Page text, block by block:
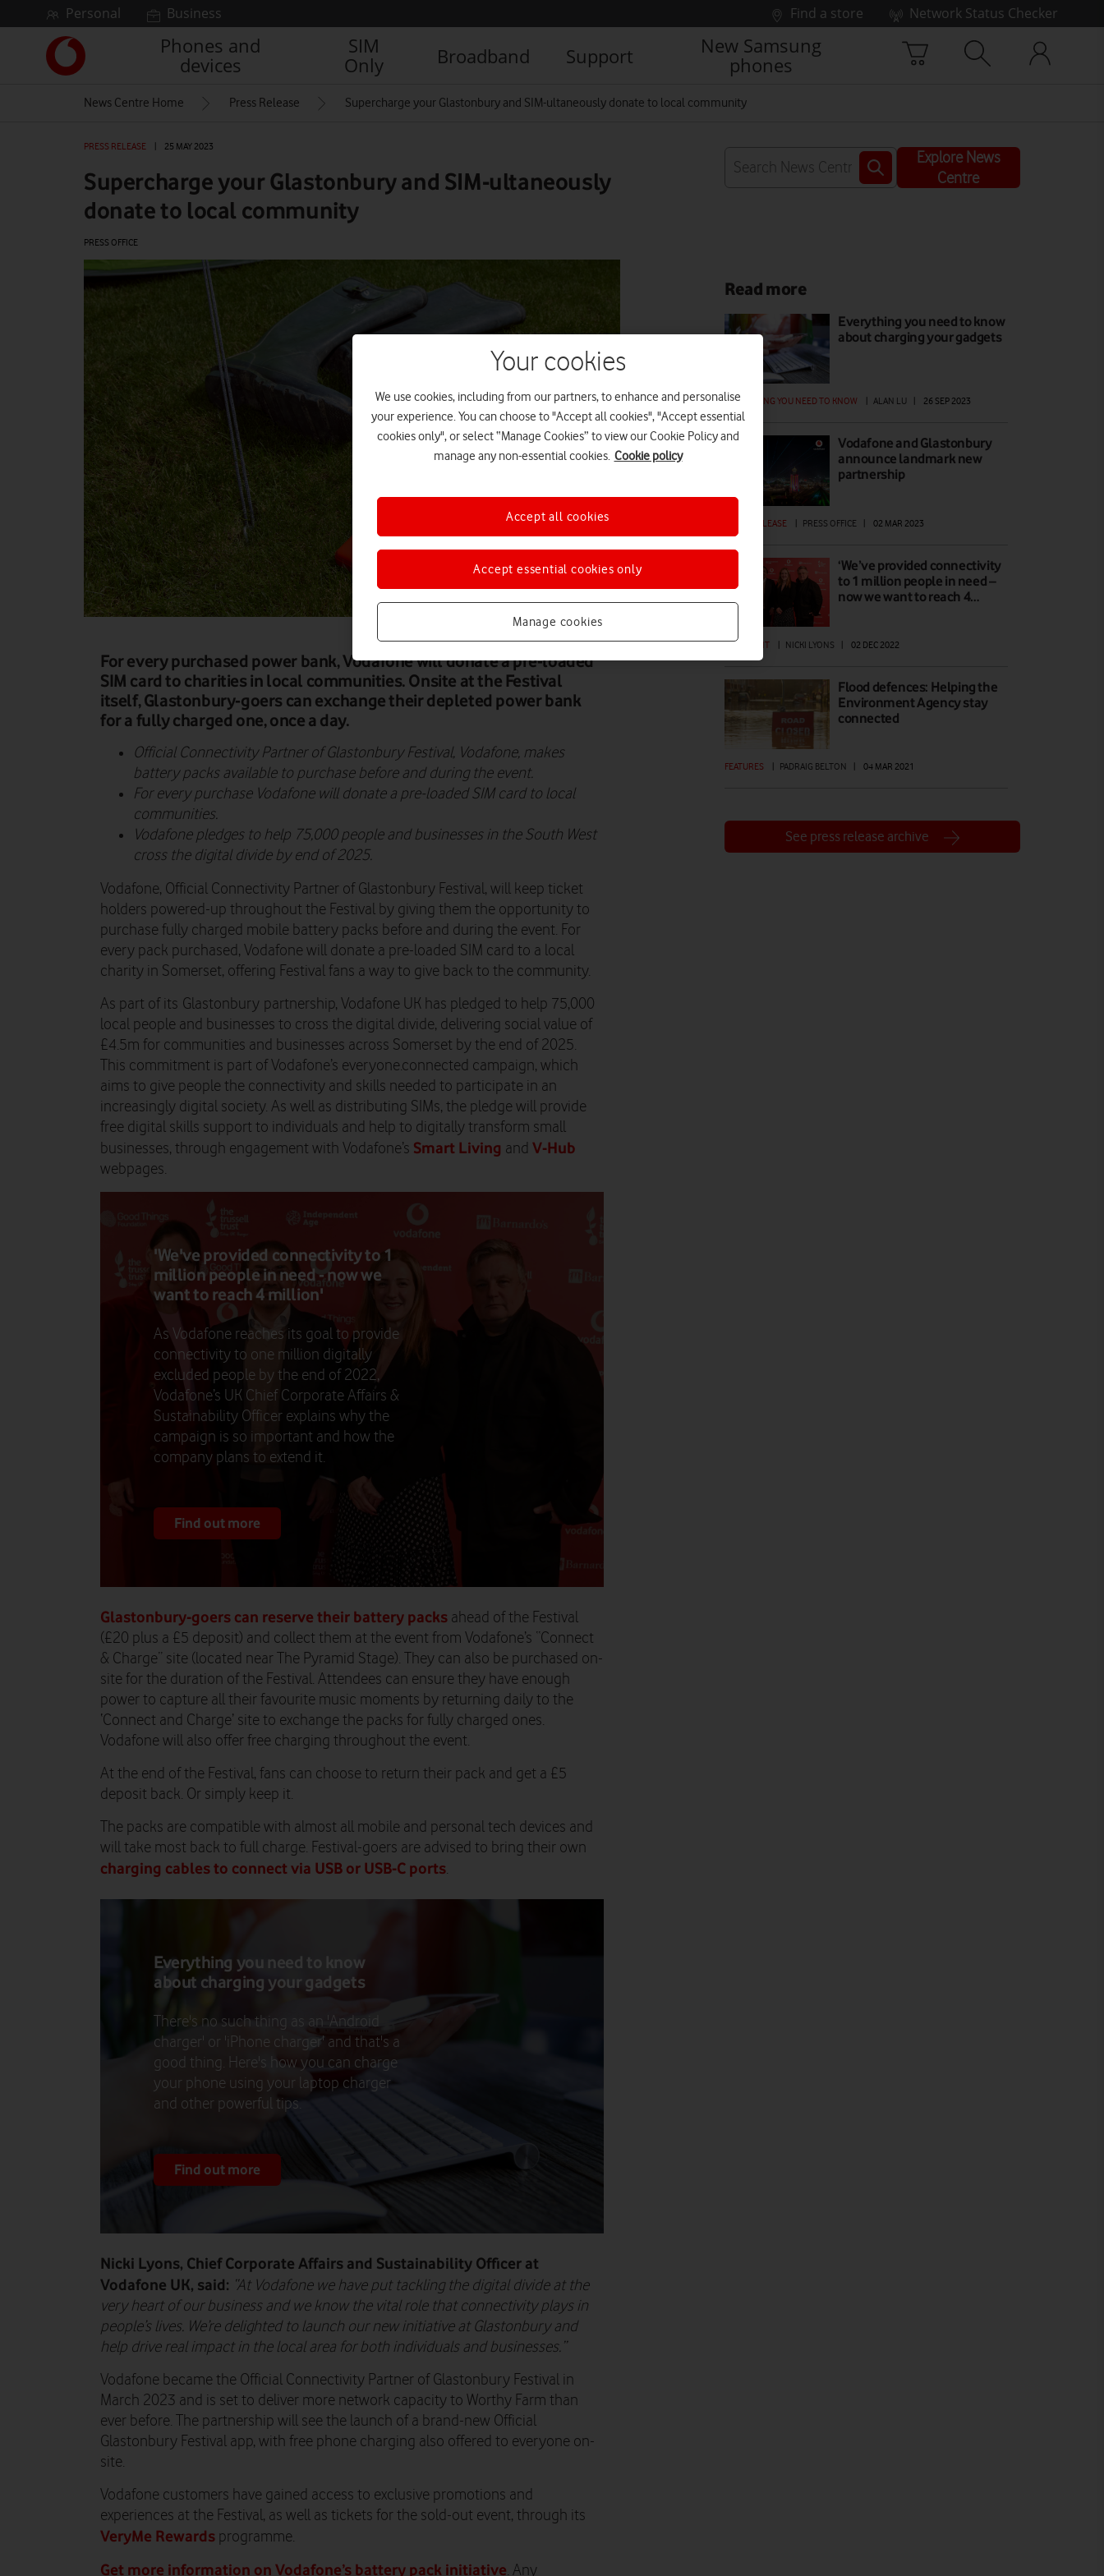
Skip to contentPersonal Business Find a store
Network Status Checker
Link
back
Vodafone
Phones and
devices
SIM
Only
Broadband Support
New Samsung
phones
News Centre Home Press Release Supercharge your Glastonbury and SIM-ultaneously donate to local community
PRESS RELEASE 25 MAY 2023
Supercharge your Glastonbury and SIM-ultaneously
donate to local community
PRESS OFFICE
Explore News
Centre
For every purchased power bank, Vodafone will donate a pre-loaded
SIM card to charities in local communities. Onsite at the Festival
itself, Glastonbury-goers can exchange their depleted power bank
for a fully charged one, once a day.
Official Connectivity Partner of Glastonbury Festival, Vodafone, makes
battery packs available to purchase before and during the event.
For every purchase Vodafone will donate a pre-loaded SIM card to local
communities.
Vodafone pledges to help 75,000 people and businesses in the South West
cross the digital divide by end of 2025.
Vodafone, Official Connectivity Partner of Glastonbury Festival, will keep ticket
holders powered-up throughout the Festival by giving them the opportunity to
purchase fully charged mobile battery packs before and during the event. For
every pack purchased, Vodafone will donate a pre-loaded SIM card to a local
charity in Somerset, offering Festival fans a way to give back to the community.
As part of its Glastonbury partnership, Vodafone UK has pledged to help 75,000
local people and businesses to cross the digital divide, delivering social value of
£4.5m for communities and businesses across Somerset by the end of 2025.
This commitment is part of Vodafone’s everyone.connected campaign, which
aims to give people the connectivity and skills needed to participate in an
increasingly digital society. As well as distributing SIMs, the pledge will provide
free digital skills support to individuals and help to digitally transform small
businesses, through engagement with Vodafone’s Smart Living and V-Hub
webpages.
'We've provided connectivity to 1
million people in need - now we
want to reach 4 million'
As Vodafone reaches its goal to provide
connectivity to one million digitally
excluded people by the end of 2022,
Vodafone’s UK Chief Corporate Affairs &
Sustainability Officer explains why the
campaign is so important and how the
company plans to extend it.
Find out more
Glastonbury-goers can reserve their battery packs ahead of the Festival
(£20 plus a £5 deposit) and collect them at the event from Vodafone’s “Connect
& Charge” site (located near The Pyramid Stage). They can also be purchased on-
site for the duration of the Festival. Attendees can ensure they have enough
power to capture all their favourite music moments by returning daily to the
‘Connect and Charge’ site to exchange the packs for fully charged ones.
Vodafone will also offer free charging throughout the event.
At the end of the Festival, fans can choose to return their pack and get a £5
deposit back. Or simply keep it.
The packs are compatible with almost all mobile and personal tech devices and
will take most back to full charge. Festival-goers are advised to bring their own
charging cables to connect via USB or USB-C ports.
Everything you need to know
about charging your gadgets
There's no such thing as an 'Android
charger' or 'iPhone charger' and that's a
good thing. Here's how you can charge
your phone using your laptop charger
and other powerful tips.
Find out more
Nicki Lyons, Chief Corporate Affairs and Sustainability Officer at
Vodafone UK, said: “At Vodafone we have put tackling the digital divide at the
very heart of our business and we know the vital role that connectivity plays in
people’s lives. We’re delighted to launch our new initiative at Glastonbury and
help drive real impact in the local area for both individuals and businesses.”
Vodafone became the Official Connectivity Partner of Glastonbury Festival in
March 2023 and is set to deliver more network capacity to Worthy Farm than
ever before. The partnership will see the launch of a brand-new Official
Glastonbury Festival app, with free phone charging also offered to everyone on-
site.
Vodafone customers have gained access to exclusive promotions and
experiences at the Festival, as well as tickets for the sold-out event, through its
VeryMe Rewards programme.
Get more information on Vodafone’s battery pack initiative. Any
Read more
Everything you need to know
about charging your gadgets
EVERYTHING YOU NEED TO KNOW ALAN LU 26 SEP 2023
Vodafone and Glastonbury
announce landmark new
partnership
PRESS RELEASE | PRESS OFFICE | 02 MAR 2023
‘We’ve provided connectivity
to 1 million people in need –
now we want to reach 4…
VIEWPOINT NICKI LYONS 02 DEC 2022
Flood defences: Helping the
Environment Agency stay
connected
FEATURES PADRAIG BELTON 04 MAR 2021
See press release archive
Your cookies
We use cookies, including from our partners, to enhance and personalise
your experience. You can choose to "Accept all cookies", "Accept essential
cookies only", or select “Manage Cookies” to view our Cookie Policy and
manage any non-essential cookies. Cookie policy
Manage cookies
Accept essential cookies only
Accept all cookies